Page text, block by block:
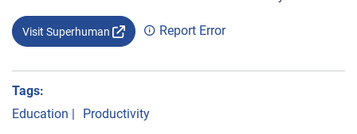
Visit Superhuman Report Error
Tags:
Education
Productivity